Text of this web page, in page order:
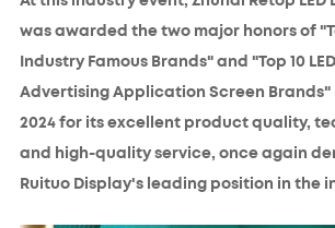
was awarded the two major honors of
Industry Famous Brands" and "Top 10
Advertising Application Screen Brands"
2024 for its excellent product quality,
and high-quality service, once again
Ruituo Display's leading position in the